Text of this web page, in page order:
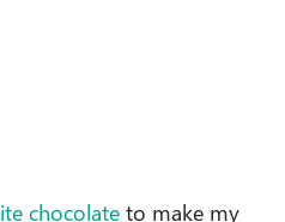
chocolate to make my